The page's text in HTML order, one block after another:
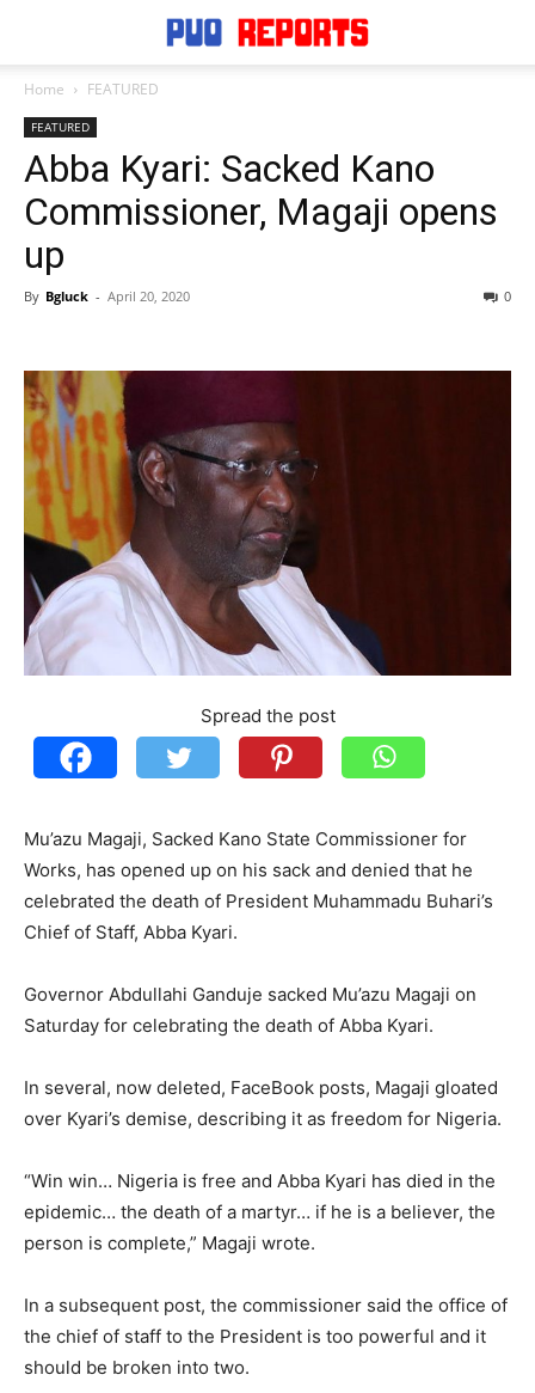
Home FEATURED
FEATURED
Abba Kyari: Sacked Kano
Commissioner, Magaji opens
up
By Bgluck - April 20, 2020 0
Spread the post
Mu’azu Magaji, Sacked Kano State Commissioner for
Works, has opened up on his sack and denied that he
celebrated the death of President Muhammadu Buhari’s
Chief of Staff, Abba Kyari.
Governor Abdullahi Ganduje sacked Mu’azu Magaji on
Saturday for celebrating the death of Abba Kyari.
In several, now deleted, FaceBook posts, Magaji gloated
over Kyari’s demise, describing it as freedom for Nigeria.
“Win win… Nigeria is free and Abba Kyari has died in the
epidemic… the death of a martyr… if he is a believer, the
person is complete,” Magaji wrote.
In a subsequent post, the commissioner said the office of
the chief of staff to the President is too powerful and it
should be broken into two.